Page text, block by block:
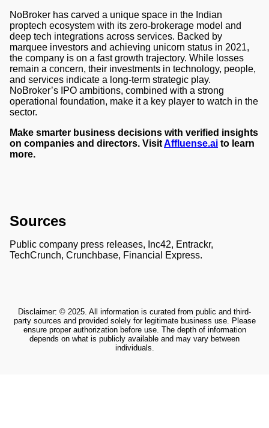
NoBroker has carved a unique space in the Indian
proptech ecosystem with its zero-brokerage model and
deep tech integrations across services. Backed by
marquee investors and achieving unicorn status in 2021,
the company is on a fast growth trajectory. While losses
remain a concern, their investments in technology, people,
and services indicate a long-term strategic play.
NoBroker’s IPO ambitions, combined with a strong
operational foundation, make it a key player to watch in the
sector.
Make smarter business decisions with verified insights
on companies and directors. VisitAffluense.ai to learn
more.
Sources
Public company press releases, Inc42, Entrackr,
TechCrunch, Crunchbase, Financial Express.
Disclaimer: © 2025. All information is curated from public and third-
party sources and provided solely for legitimate business use. Please
ensure proper authorization before use. The depth of information
depends on what is publicly available and may vary between
individuals.